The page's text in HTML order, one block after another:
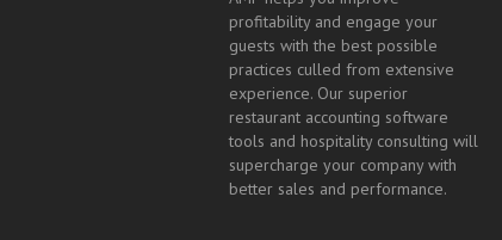
profitability and engage your
guests with the best possible
practices culled from extensive
experience. Our superior
restaurant accounting software
tools and hospitality consulting will
supercharge your company with
better sales and performance.